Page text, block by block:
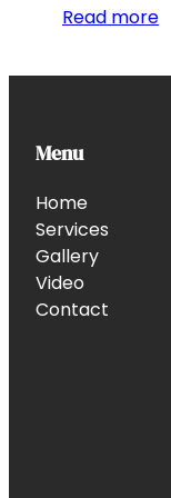
Read more
Menu
Home
Services
Gallery
Video
Contact